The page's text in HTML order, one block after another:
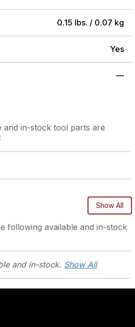
0.15 lbs. / 0.07 kg
Yes
—
and in-stocktool parts are
Show All
following available and in-stock
and in-stock. Show All